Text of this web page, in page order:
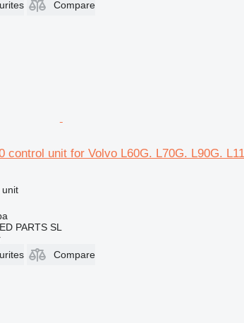
Compare
control unit for Volvo L60G. L70G. L90G.
unit
PARTS SL
Compare